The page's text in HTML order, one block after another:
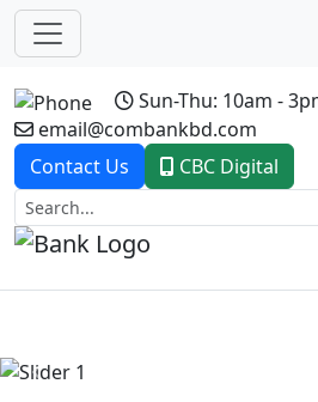
Sun-Thu: 10am -
email@combankbd.com
Contact Us
CBC Digital
Previous